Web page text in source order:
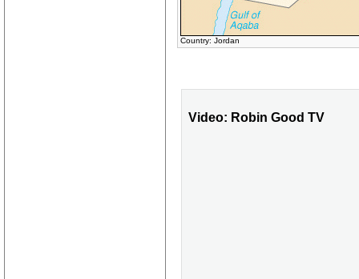
Country: Jordan
Video: Robin Good TV